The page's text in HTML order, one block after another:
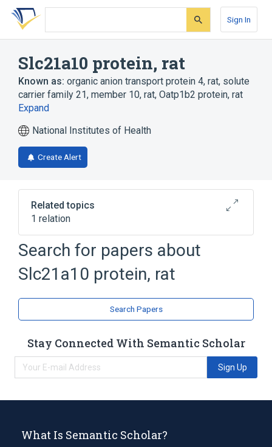
Skip
search
Skip
Skip
account
Sign In
Slc21a10 protein, rat
Known as: organic anion transport protein 4, rat, solute
carrier family 21, member 10, rat, Oatp1b2 protein, rat
Expand
National Institutes of Health
Create Alert
Related topics
1 relation
Broader( 1)
Organic Anion Transporters, Sodium-
Search for papers about
Slc21a10 protein, rat
Search Papers
Stay Connected With Semantic Scholar
Sign Up
What Is Semantic Scholar?